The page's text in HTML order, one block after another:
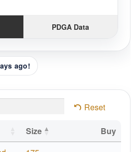
PDGA Data
ago!
Reset
Size
Buy